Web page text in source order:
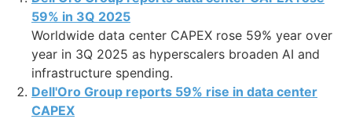
59% in 3Q 2025
Worldwide data center CAPEX rose 59% year over
year in 3Q 2025 as hyperscalers broaden AI and
infrastructure spending.
Dell'Oro Group reports 59% rise in data center
CAPEX